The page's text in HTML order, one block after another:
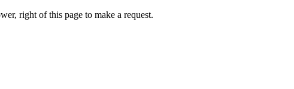
right of this page to make a request.